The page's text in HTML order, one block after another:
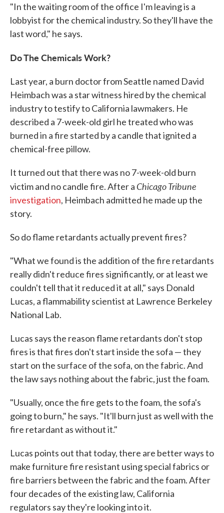
"In the waiting room of the office I'm leaving is a
lobbyist for the chemical industry. So they'll have the
last word," he says.
Do The Chemicals Work?
Last year, a burn doctor from Seattle named David
Heimbach was a star witness hired by the chemical
industry to testify to California lawmakers. He
described a 7-week-old girl he treated who was
burned in a fire started by a candle that ignited a
chemical-free pillow.
It turned out that there was no 7-week-old burn
victim and no candle fire. After a Chicago Tribune
investigation, Heimbach admitted he made up the
story.
So do flame retardants actually prevent fires?
"What we found is the addition of the fire retardants
really didn't reduce fires significantly, or at least we
couldn't tell that it reduced it at all," says Donald
Lucas, a flammability scientist at Lawrence Berkeley
National Lab.
Lucas says the reason flame retardants don't stop
fires is that fires don't start inside the sofa — they
start on the surface of the sofa, on the fabric. And
the law says nothing about the fabric, just the foam.
"Usually, once the fire gets to the foam, the sofa's
going to burn," he says. "It'll burn just as well with the
fire retardant as without it."
Lucas points out that today, there are better ways to
make furniture fire resistant using special fabrics or
fire barriers between the fabric and the foam. After
four decades of the existing law, California
regulators say they're looking into it.